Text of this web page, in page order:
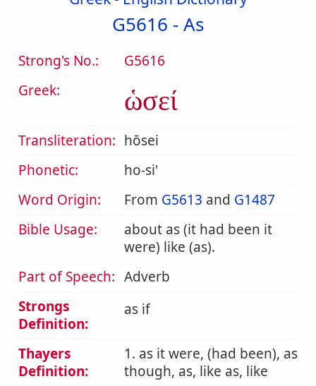
G5616 -As
Strong's No.:
G5616
Greek:
ὡσεί
Transliteration: hōsei
Phonetic:
ho-si'
Word Origin:
From G5613 and G1487
Bible Usage:
about as (it had been it
were) like (as).
Part of Speech: Adverb
Strongs
Definition:
as if
Thayers
Definition:
1. as it were, (had been), as
though, as, like as, like